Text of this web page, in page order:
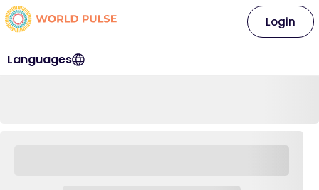
Languages
Login